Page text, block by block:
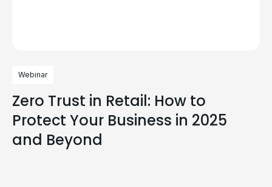
Webinar
Zero Trust in Retail: How to
Protect Your Business in 2025
and Beyond